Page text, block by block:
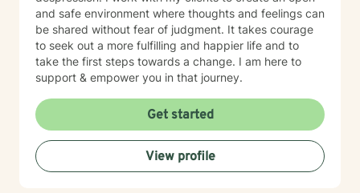
and safe environment where thoughts and feelings can
be shared without fear of judgment. It takes courage
to seek out a more fulfilling and happier life and to
take the first steps towards a change. I am here to
support & empower you in that journey.
Get started
View profile